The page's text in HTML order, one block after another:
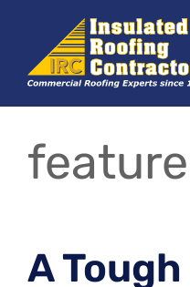
content
A